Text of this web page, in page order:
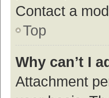
Contact a
Top
Why can’t I
Attachment